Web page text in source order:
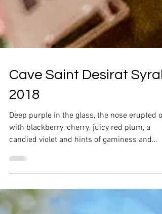
Cave Saint Desirat Syrah
2018
Deep purple in the glass, the nose erupted
candied violet and hints of gaminess and
pepper.